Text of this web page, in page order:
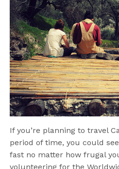
If you’re planning to travel
period of time, you could
fast no matter how frugal
volunteering for the